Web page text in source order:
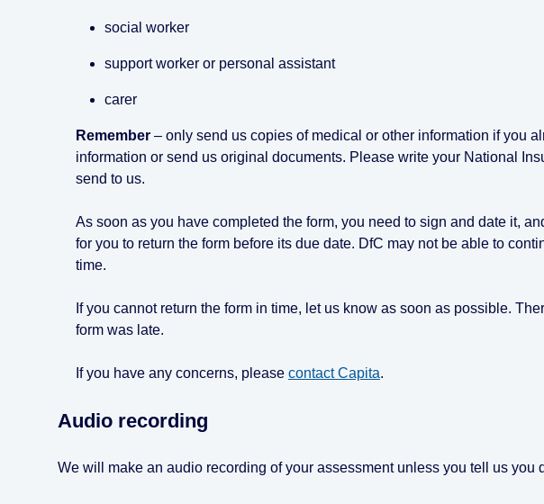
social worker
support worker or personal assistant
carer
Remember – only send us copies of medical or other information if you
information or send us original documents. Please write your National
send to us.
As soon as you have completed the form, you need to sign and date it,
for you to return the form before its due date. DfC may not be able to
time.
If you cannot return the form in time, let us know as soon as possible.
form was late.
If you have any concerns, please contact Capita.
Audio recording
We will make an audio recording of your assessment unless you tell us you